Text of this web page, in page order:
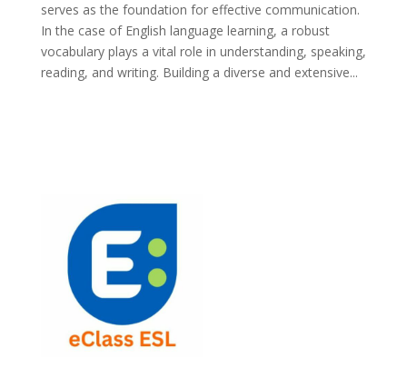
serves as the foundation for effective communication.
In the case of English language learning, a robust
vocabulary plays a vital role in understanding, speaking,
reading, and writing. Building a diverse and extensive...